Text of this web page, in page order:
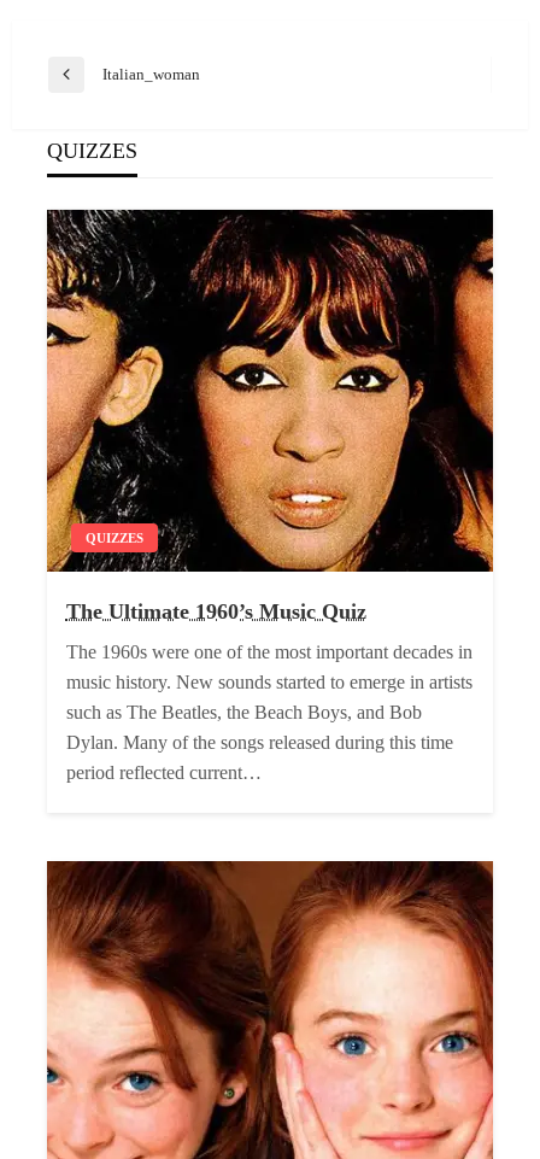
Post
Previous
Italian_woman
QUIZZES
QUIZZES
The Ultimate 1960’s Music Quiz
The 1960s were one of the most important decades in
music history. New sounds started to emerge in artists
such as The Beatles, the Beach Boys, and Bob
Dylan. Many of the songs released during this time
period reflected current…